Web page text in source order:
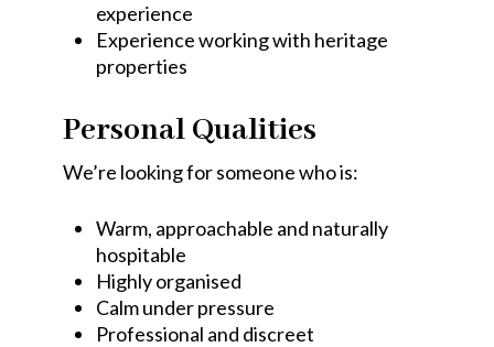
experience
Experience working with heritage
properties
Personal Qualities
We’re looking for someone who is:
Warm, approachable and naturally
hospitable
Highly organised
Calm under pressure
Professional and discreet